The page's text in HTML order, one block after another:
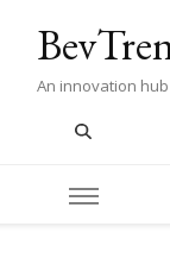
An innovation hub